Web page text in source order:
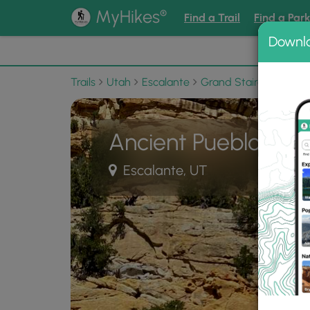
MyHikes® Find a Trail Find a Park
📌
Trails Utah Escalante Grand Staircase-
Ancient Puebloan
Escalante, UT